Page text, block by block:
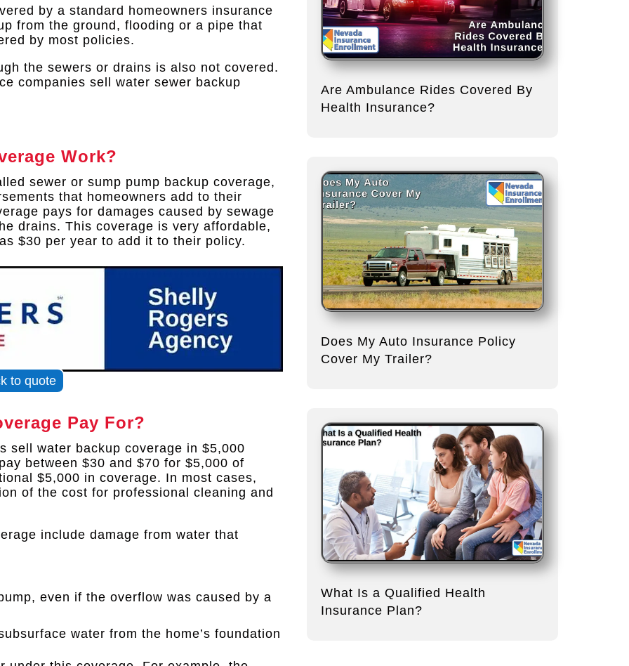
by a standard homeowners insurance
from the ground, flooding or a pipe that
by most policies.
the sewers or drains is also not covered.
companies sell water sewer backup
Work?
sewer or sump pump backup coverage,
that homeowners add to their
pays for damages caused by sewage
drains. This coverage is very affordable,
$30 per year to add it to their policy.
to quote
Pay For?
sell water backup coverage in $5,000
between $30 and $70 for $5,000 of
$5,000 in coverage. In most cases,
of the cost for professional cleaning and
include damage from water that
even if the overflow was caused by a
water from the home’s foundation
Are Ambulance Rides Covered By
Health Insurance?
Does My Auto Insurance Policy
Cover My Trailer?
What Is a Qualified Health
Insurance Plan?